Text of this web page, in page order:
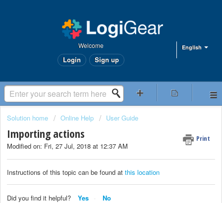
English
Welcome
Login Sign up
Solution home Online Help User Guide
Importing actions Print
Modified on: Fri, 27 Jul, 2018 at 12:37 AM
Instructions of this topic can be found at this location
Did you find it helpful? Yes No